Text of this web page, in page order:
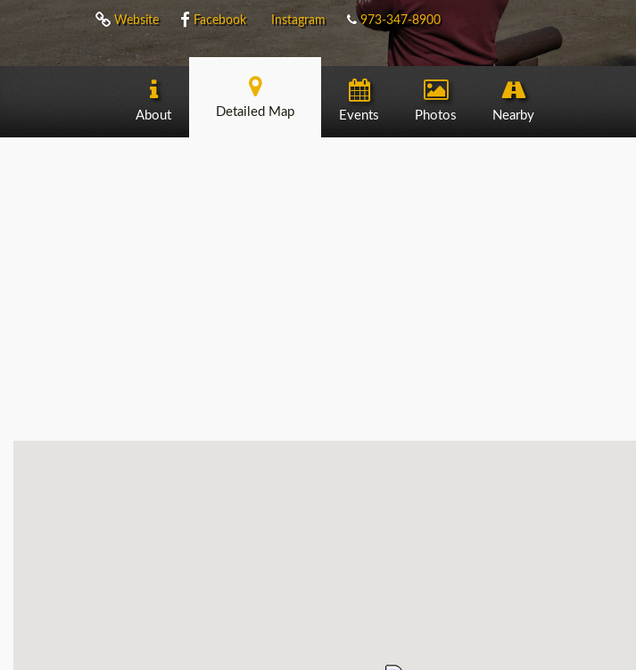
Website Facebook Instagram 973-347-8900
About Detailed Map Events Photos Nearby